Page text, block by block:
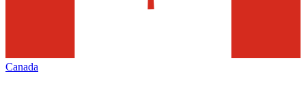
Canada